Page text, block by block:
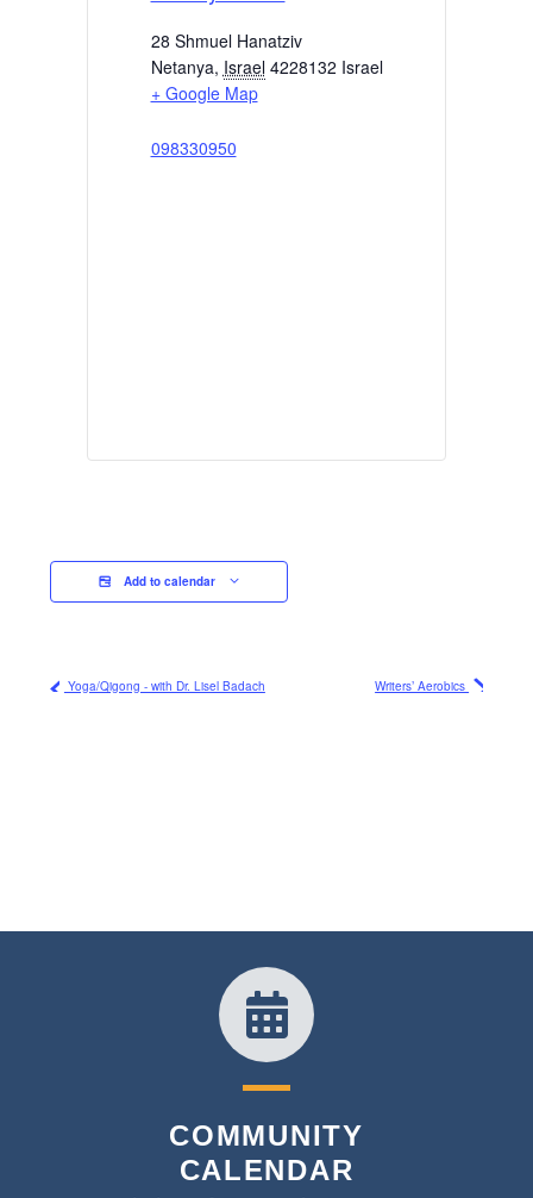
28 Shmuel Hanatziv
Netanya, Israel 4228132 Israel
+ Google Map
098330950
Add to calendar
Yoga/Qigong - with Dr. Lisel Badach Writers’ Aerobics
COMMUNITY
CALENDAR